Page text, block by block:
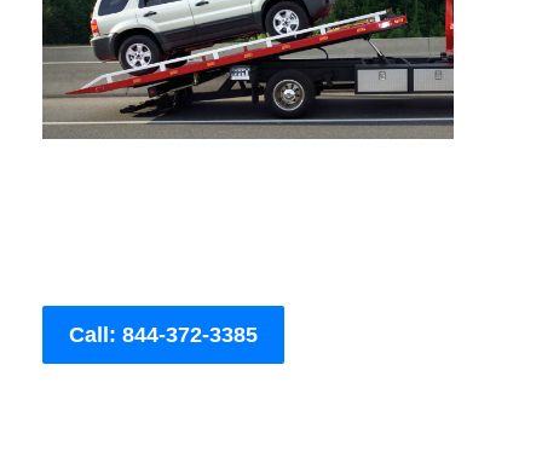
Call: 844-372-3385